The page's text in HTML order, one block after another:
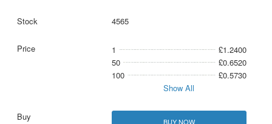
4565
1
£1.2400
50
£0.6520
100
£0.5730
Show All
BUY NOW